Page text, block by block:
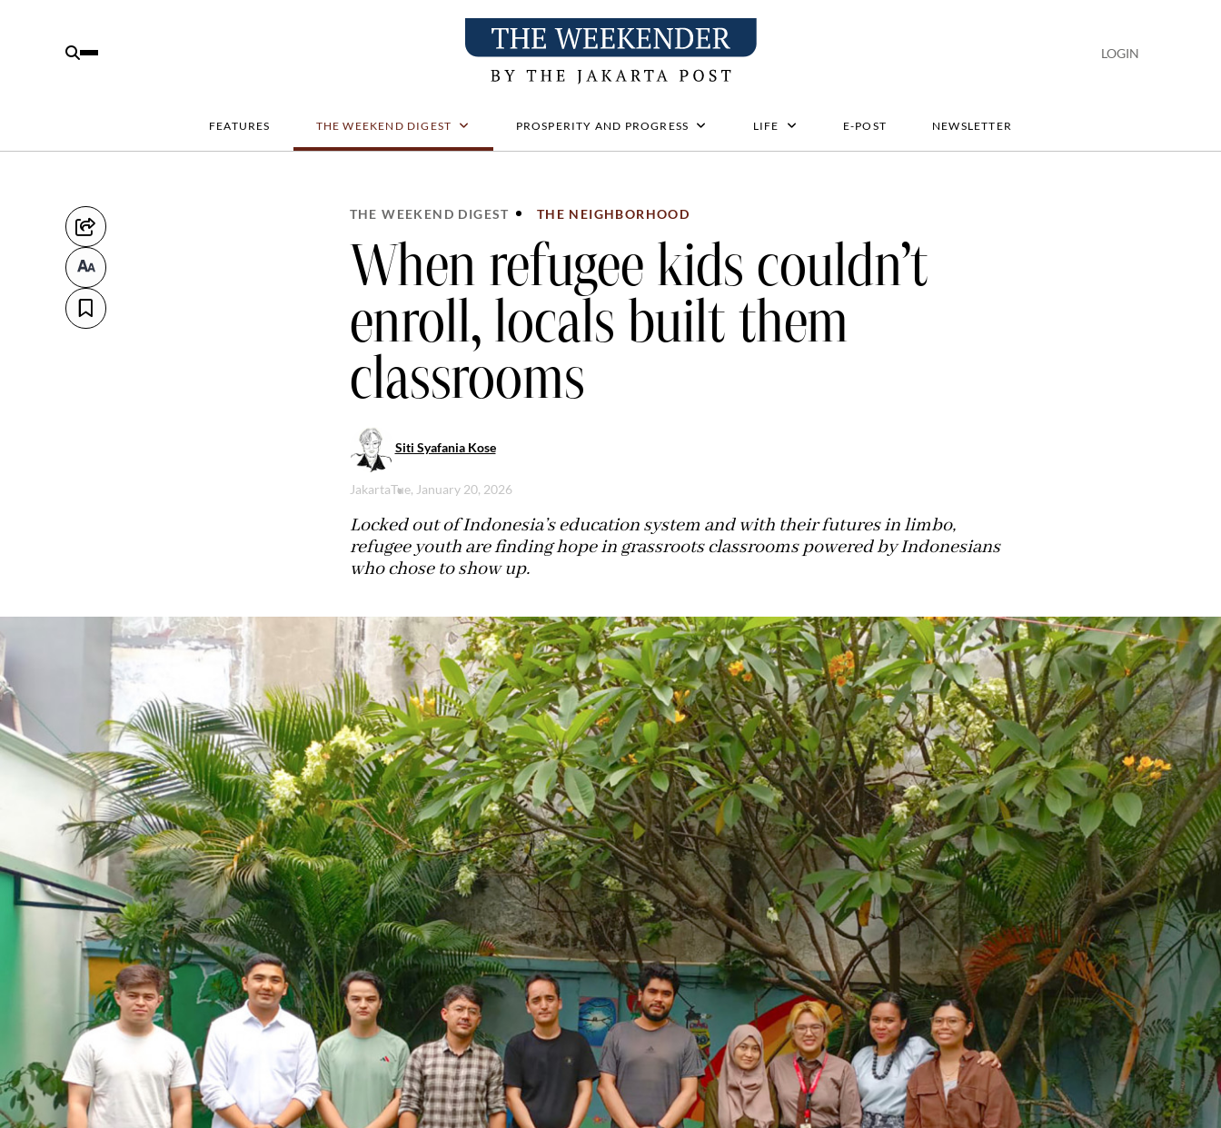
LOGIN
FEATURES THE WEEKEND DIGEST PROSPERITY AND PROGRESS LIFE E-POST NEWSLETTER
THE WEEKEND DIGEST THE NEIGHBORHOOD
When refugee kids couldn’t
enroll, locals built them
classrooms
Siti Syafania Kose
JakartaTue, January 20, 2026
Locked out of Indonesia’s education system and with their futures in limbo,
refugee youth are finding hope in grassroots classrooms powered by Indonesians
who chose to show up.